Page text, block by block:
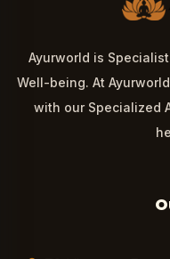
Ayurworld is
Well-being. At
with our Specialized